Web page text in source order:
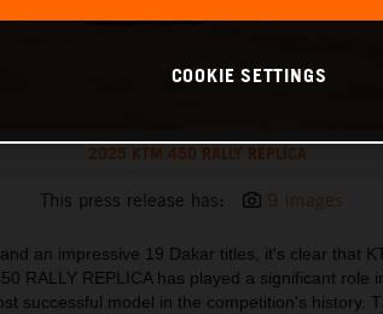
2025 KTM 450 RALLY REPLICA
This press release has: 9 Images
an impressive 19 Dakar titles, it's clear that
RALLY REPLICA has played a significant role
successful model in the competition's history.
COOKIE SETTINGS